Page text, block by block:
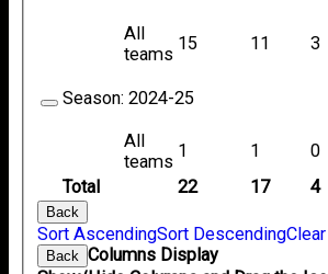
Total 22 17 4
All
teams
15 11 3
Season: 2024-25
All
teams
1 1 0
Back
Sort AscendingSort Descending
Back Columns Display